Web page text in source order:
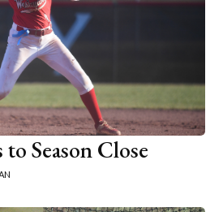
Season Close